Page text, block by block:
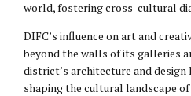
world, fostering cross-cultural
DIFC’s influence on art and
beyond the walls of its galleries
district’s architecture and design
shaping the cultural landscape of